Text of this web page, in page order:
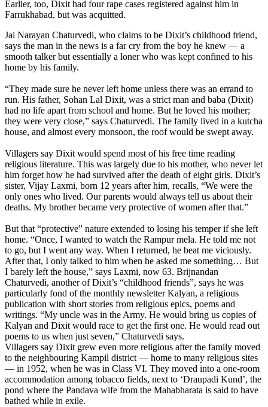
Earlier, too, Dixit had four rape cases registered against him in
Farrukhabad, but was acquitted.
Jai Narayan Chaturvedi, who claims to be Dixit’s childhood friend,
says the man in the news is a far cry from the boy he knew — a
smooth talker but essentially a loner who was kept confined to his
home by his family.
“They made sure he never left home unless there was an errand to
run. His father, Sohan Lal Dixit, was a strict man and baba (Dixit)
had no life apart from school and home. But he loved his mother;
they were very close,” says Chaturvedi. The family lived in a kutcha
house, and almost every monsoon, the roof would be swept away.
Villagers say Dixit would spend most of his free time reading
religious literature. This was largely due to his mother, who never let
him forget how he had survived after the death of eight girls. Dixit’s
sister, Vijay Laxmi, born 12 years after him, recalls, “We were the
only ones who lived. Our parents would always tell us about their
deaths. My brother became very protective of women after that.”
But that “protective” nature extended to losing his temper if she left
home. “Once, I wanted to watch the Rampur mela. He told me not
to go, but I went any way. When I returned, he beat me viciously.
After that, I only talked to him when he asked me something… But
I barely left the house,” says Laxmi, now 63. Brijnandan
Chaturvedi, another of Dixit’s “childhood friends”, says he was
particularly fond of the monthly newsletter Kalyan, a religious
publication with short stories from religious epics, poems and
writings. “My uncle was in the Army. He would bring us copies of
Kalyan and Dixit would race to get the first one. He would read out
poems to us when just seven,” Chaturvedi says.
Villagers say Dixit grew even more religious after the family moved
to the neighbouring Kampil district — home to many religious sites
— in 1952, when he was in Class VI. They moved into a one-room
accommodation among tobacco fields, next to ‘Draupadi Kund’, the
pond where the Pandava wife from the Mahabharata is said to have
bathed while in exile.